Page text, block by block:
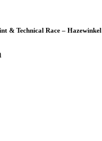
& Technical Race – Hazewinkel